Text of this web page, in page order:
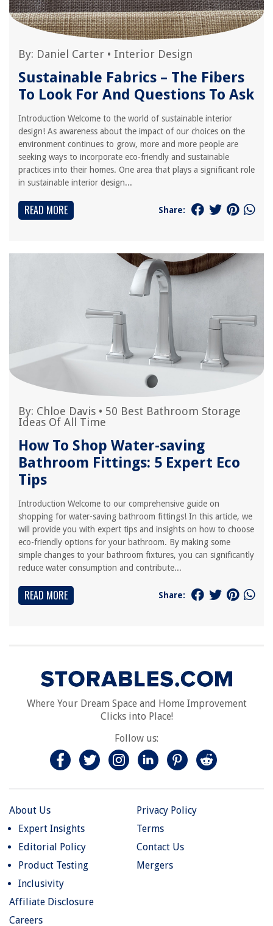
By: Daniel Carter • Interior Design
Sustainable Fabrics – The Fibers
To Look For And Questions To Ask
Introduction Welcome to the world of sustainable interior
design! As awareness about the impact of our choices on the
environment continues to grow, more and more people are
seeking ways to incorporate eco-friendly and sustainable
practices into their homes. One area that plays a significant role
in sustainable interior design...
READ MORE Share:
By: Chloe Davis • 50 Best Bathroom Storage
Ideas Of All Time
How To Shop Water-saving
Bathroom Fittings: 5 Expert Eco
Tips
Introduction Welcome to our comprehensive guide on
shopping for water-saving bathroom fittings! In this article, we
will provide you with expert tips and insights on how to choose
eco-friendly options for your bathroom. By making some
simple changes to your bathroom fixtures, you can significantly
reduce water consumption and contribute...
READ MORE Share:
Where Your Dream Space and Home Improvement
Clicks into Place!
Follow us:
About Us
Expert Insights
Editorial Policy
Product Testing
Inclusivity
Privacy Policy
Terms
Contact Us
Mergers
Affiliate Disclosure
Careers